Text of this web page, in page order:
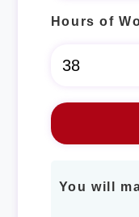
Hours of
You will